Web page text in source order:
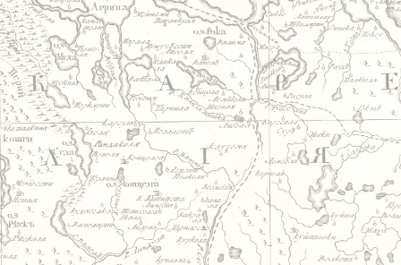
Jump to navigation